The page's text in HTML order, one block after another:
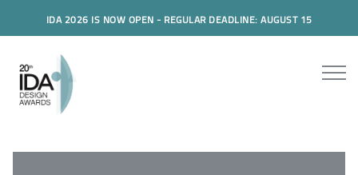
IDA 2026 IS NOW OPEN - REGULAR DEADLINE: AUGUST 15